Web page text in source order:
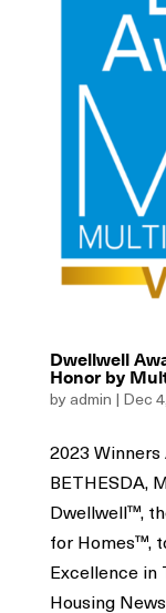
Dwellwell
Honor by
by admin | Dec
2023 Winners
BETHESDA,
Dwellwell™,
for Homes™,
Excellence in
Housing